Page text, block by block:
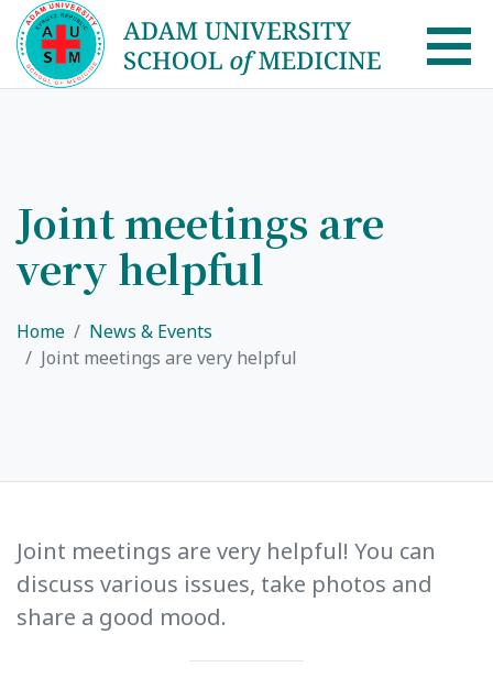
About
Healthcare system in Kyrgyzstan
Rector message
Academic Council
International Cooperation
ROUND-UP Gazette
TAMIR Centre
Joint meetings are
very helpful
Home
News & Events
Joint meetings are very helpful
Joint meetings are very helpful! You can
discuss various issues, take photos and
share a good mood.